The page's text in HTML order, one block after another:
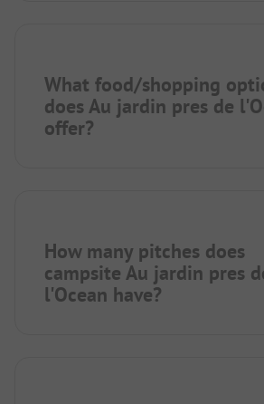
What food/shopping
does Au jardin pres de
offer?
How many pitches does
campsite Au jardin pres
l'Ocean have?